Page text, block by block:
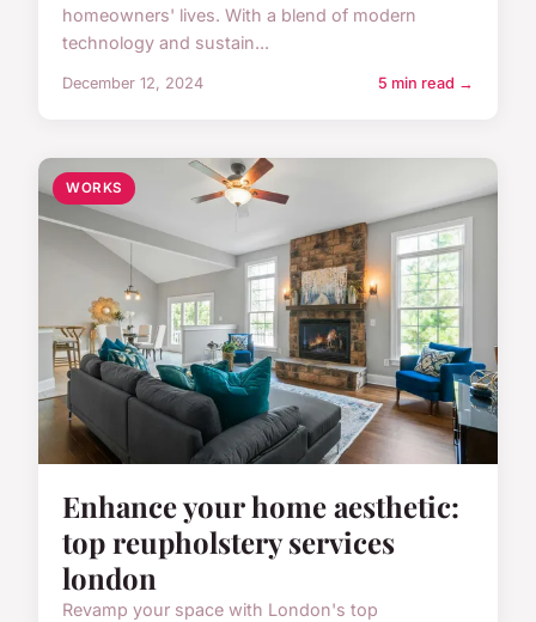
homeowners' lives. With a blend of modern
technology and sustain...
December 12, 2024 5 min read →
WORKS
Enhance your home aesthetic:
top reupholstery services
london
Revamp your space with London's top